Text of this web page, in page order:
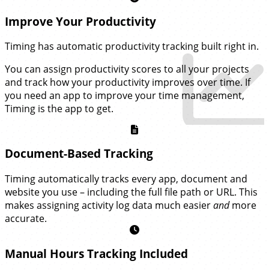
Improve Your Productivity
Timing has automatic productivity tracking built right in.
You can assign productivity scores to all your projects
and track how your productivity improves over time. If
you need an app to improve your time management,
Timing is the app to get.
Document-Based Tracking
Timing automatically tracks every app, document and
website you use – including the full file path or URL. This
makes assigning activity log data much easierandmore
accurate.
Manual Hours Tracking Included